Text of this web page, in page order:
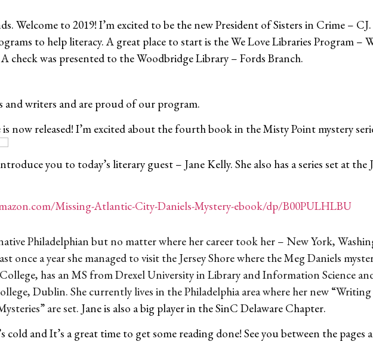
Welcome to 2019! I’m excited to be the new President of Sisters in Crime –
to help literacy. A great place to start is the We Love Libraries Program –
check was presented to the Woodbridge Library – Fords Branch.
and writers and are proud of our program.
now released! I’m excited about the fourth book in the Misty Point mystery
you to today’s literary guest – Jane Kelly. She also has a series set at the
Missing-Atlantic-City-Daniels-Mystery-ebook/dp/B00PULHLBU
Philadelphian but no matter where her career took her – New York,
once a year she managed to visit the Jersey Shore where the Meg Daniels
has an MS from Drexel University in Library and Information Science
Dublin. She currently lives in the Philadelphia area where her new
are set. Jane is also a big player in the SinC Delaware Chapter.
cold and It’s a great time to get some reading done! See you between the pages